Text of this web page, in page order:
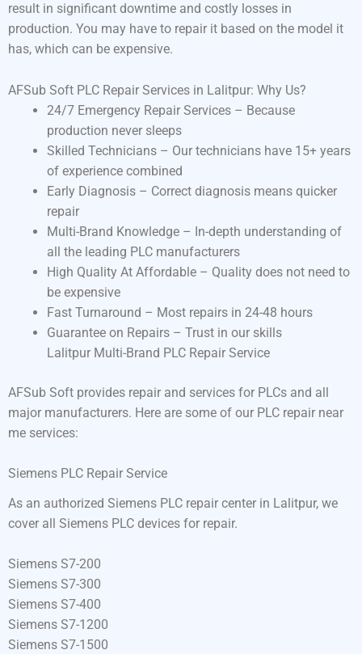
result in significant downtime and costly losses in
production. You may have to repair it based on the model it
has, which can be expensive.
AFSub Soft PLC Repair Services in Lalitpur: Why Us?
24/7 Emergency Repair Services – Because
production never sleeps
Skilled Technicians – Our technicians have 15+ years
of experience combined
Early Diagnosis – Correct diagnosis means quicker
repair
Multi-Brand Knowledge – In-depth understanding of
all the leading PLC manufacturers
High Quality At Affordable – Quality does not need to
be expensive
Fast Turnaround – Most repairs in 24-48 hours
Guarantee on Repairs – Trust in our skills
Lalitpur Multi-Brand PLC Repair Service
AFSub Soft provides repair and services for PLCs and all
major manufacturers. Here are some of our PLC repair near
me services:
Siemens PLC Repair Service
As an authorized Siemens PLC repair center in Lalitpur, we
cover all Siemens PLC devices for repair.
Siemens S7-200
Siemens S7-300
Siemens S7-400
Siemens S7-1200
Siemens S7-1500